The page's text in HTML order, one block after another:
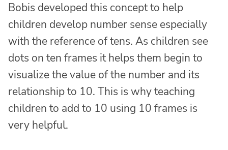
Bobis developed this concept to help
children develop number sense especially
with the reference of tens. As children see
dots on ten frames it helps them begin to
visualize the value of the number and its
relationship to 10. This is why teaching
children to add to 10 using 10 frames is
very helpful.